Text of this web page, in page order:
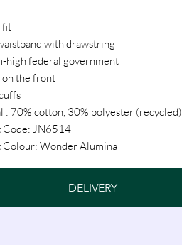
fit
with drawstring
high federal government
on the front
: 70% cotton, 30% polyester (recycled)
Code: JN6514
Colour: Wonder Alumina
DELIVERY